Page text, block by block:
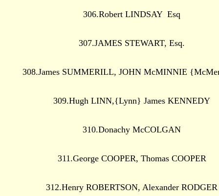
306.Robert LINDSAY Esq
307.JAMES STEWART, Esq.
308.James SUMMERILL, JOHN McMINNIE
309.Hugh LINN,{Lynn} James KENNEDY
310.Donachy McCOLGAN
311.George COOPER, Thomas COOPER
312.Henry ROBERTSON, Alexander RODGER